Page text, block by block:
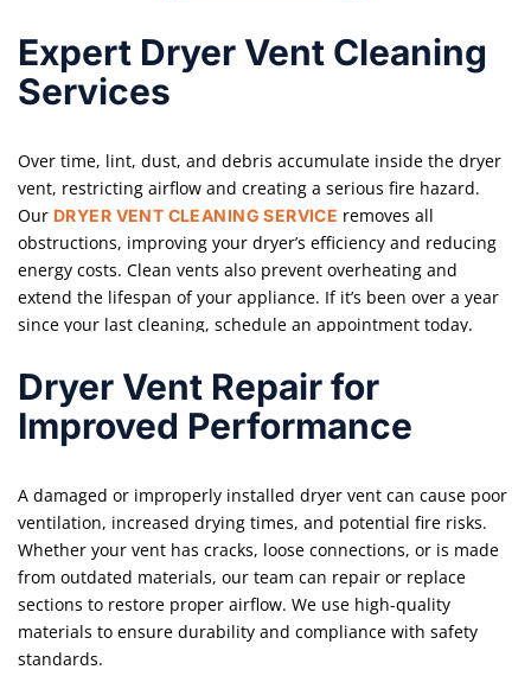
Expert Dryer Vent Cleaning
Services
Over time, lint, dust, and debris accumulate inside the dryer
vent, restricting airflow and creating a serious fire hazard.
Our DRYER VENT CLEANING SERVICE removes all
obstructions, improving your dryer’s efficiency and reducing
energy costs. Clean vents also prevent overheating and
extend the lifespan of your appliance. If it’s been over a year
since your last cleaning, schedule an appointment today.
Dryer Vent Repair for
Improved Performance
A damaged or improperly installed dryer vent can cause poor
ventilation, increased drying times, and potential fire risks.
Whether your vent has cracks, loose connections, or is made
from outdated materials, our team can repair or replace
sections to restore proper airflow. We use high-quality
materials to ensure durability and compliance with safety
standards.